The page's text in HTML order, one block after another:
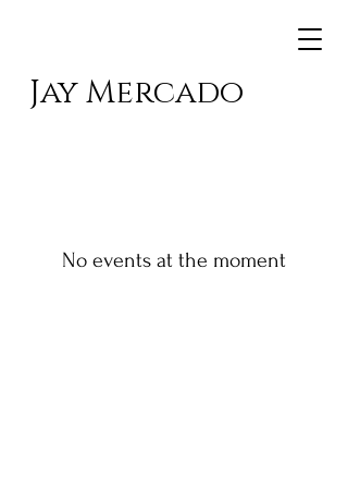
Jay Mercado
No events at the moment